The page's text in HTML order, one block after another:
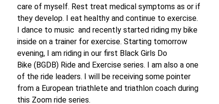
care of myself. Rest treat medical symptoms as or if
they develop. I eat healthy and continue to exercise.
I dance to music and recently started riding my bike
inside on a trainer for exercise. Starting tomorrow
evening, I am riding in our first Black Girls Do
Bike (BGDB) Ride and Exercise series. I am also a one
of the ride leaders. I will be receiving some pointer
from a European triathlete and triathlon coach during
this Zoom ride series.